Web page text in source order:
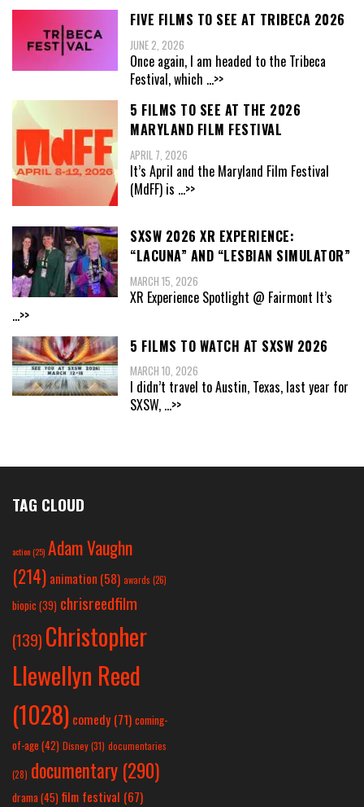
FIVE FILMS TO SEE AT TRIBECA 2026
JUNE 2, 2026
Once again, I am headed to the Tribeca
Festival, which ...>>
5 FILMS TO SEE AT THE 2026
MARYLAND FILM FESTIVAL
APRIL 7, 2026
It’s April and the Maryland Film Festival
(MdFF) is ...>>
SXSW 2026 XR EXPERIENCE:
“LACUNA” AND “LESBIAN SIMULATOR”
MARCH 15, 2026
XR Experience Spotlight @ Fairmont It’s
...>>
5 FILMS TO WATCH AT SXSW 2026
MARCH 10, 2026
I didn’t travel to Austin, Texas, last year for
SXSW, ...>>
TAG CLOUD
action(25) Adam Vaughn
(214) animation (58) awards (26)
biopic (39) chrisreedfilm
(139) Christopher
Llewellyn Reed
(1028) comedy (71) coming-
of-age (42) Disney(31) documentaries
(28) documentary (290)
drama(45) film festival (67)